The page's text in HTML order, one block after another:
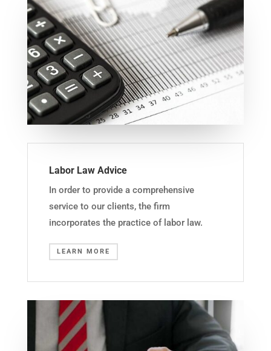
Labor Law Advice
In order to provide a comprehensive
service to our clients, the firm
incorporates the practice of labor law.
LEARN MORE